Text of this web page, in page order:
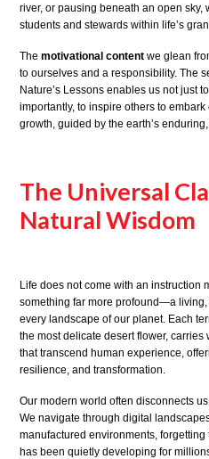
river, or pausing beneath an open
students and stewards within life’s
The motivational content we glean
to ourselves and a responsibility. The
Nature’s Lessons enables us not just
importantly, to inspire others to
growth, guided by the earth’s
The Universal
Natural Wisdom
Life does not come with an instruction
something far more profound—a
every landscape of our planet. Each
the most delicate desert flower,
that transcend human experience,
resilience, and transformation.
Our modern world often disconnects
We navigate through digital
manufactured environments,
has been quietly developing for